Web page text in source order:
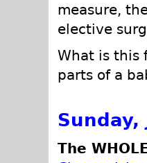
measure,
elective
What is this
parts of a
Sunday,
The